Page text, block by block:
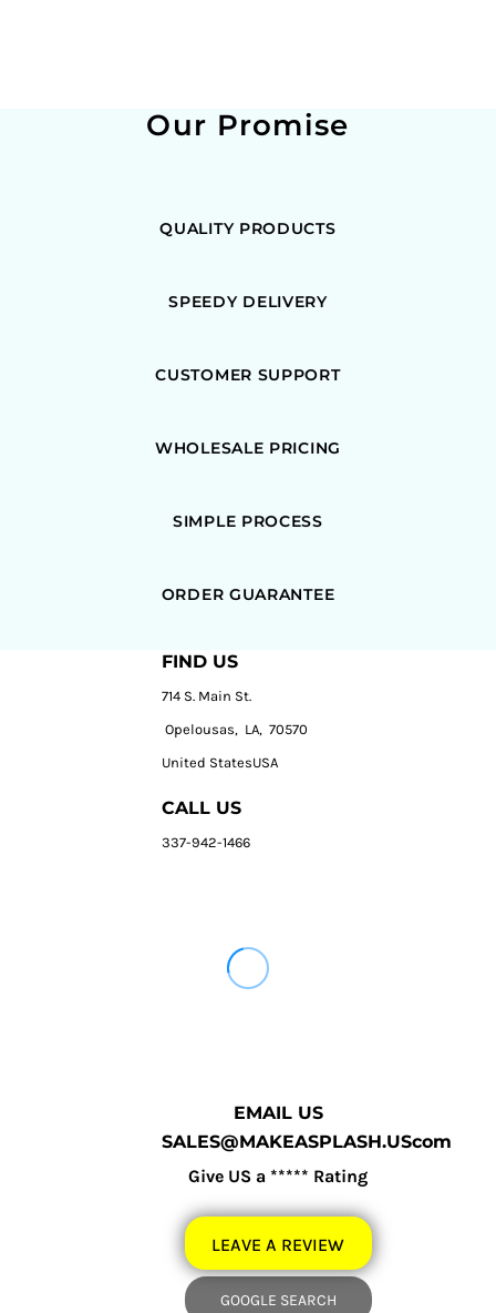
Our Promise
QUALITY PRODUCTS
SPEEDY DELIVERY
CUSTOMER SUPPORT
WHOLESALE PRICING
SIMPLE PROCESS
ORDER GUARANTEE
FIND US
714 S. Main St.
Opelousas, LA, 70570
United StatesUSA
CALL US
337-942-1466
EMAIL US
SALES@MAKEASPLASH.UScom
Give US a ***** Rating
LEAVE A REVIEW
GOOGLE SEARCH